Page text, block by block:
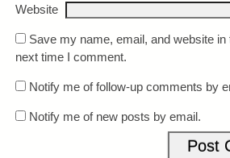
Website
Save my name, email, and website
next time I comment.
Notify me of follow-up comments by
Notify me of new posts by email.